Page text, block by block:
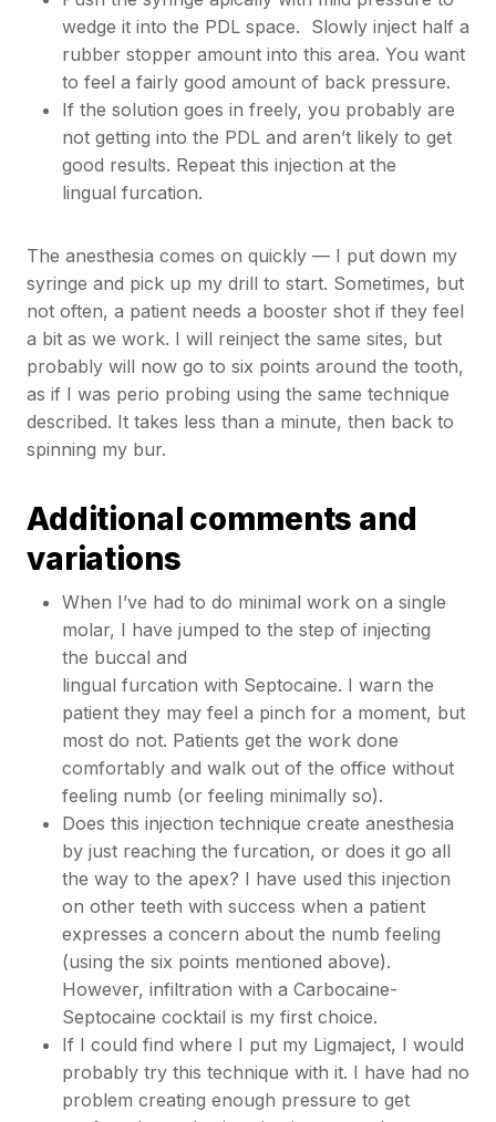
wedge it into the PDL space. Slowly inject half a
rubber stopper amount into this area. You want
to feel a fairly good amount of back pressure.
If the solution goes in freely, you probably are
not getting into the PDL and aren’t likely to get
good results. Repeat this injection at the
lingual furcation.
The anesthesia comes on quickly — I put down my
syringe and pick up my drill to start. Sometimes, but
not often, a patient needs a booster shot if they feel
a bit as we work. I will reinject the same sites, but
probably will now go to six points around the tooth,
as if I was perio probing using the same technique
described. It takes less than a minute, then back to
spinning my bur.
Additional comments and
variations
When I’ve had to do minimal work on a single
molar, I have jumped to the step of injecting
the buccal and
lingual furcation with Septocaine. I warn the
patient they may feel a pinch for a moment, but
most do not. Patients get the work done
comfortably and walk out of the office without
feeling numb (or feeling minimally so).
Does this injection technique create anesthesia
by just reaching the furcation, or does it go all
the way to the apex? I have used this injection
on other teeth with success when a patient
expresses a concern about the numb feeling
(using the six points mentioned above).
However, infiltration with a Carbocaine-
Septocaine cocktail is my first choice.
If I could find where I put my Ligmaject, I would
probably try this technique with it. I have had no
problem creating enough pressure to get